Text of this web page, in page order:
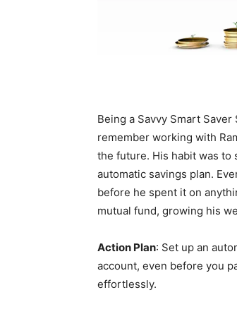
Being a Savvy Smart
remember working with
the future. His habit was to
automatic savings plan.
before he spent it on
mutual fund, growing his
Action Plan: Set up an
account, even before you
effortlessly.